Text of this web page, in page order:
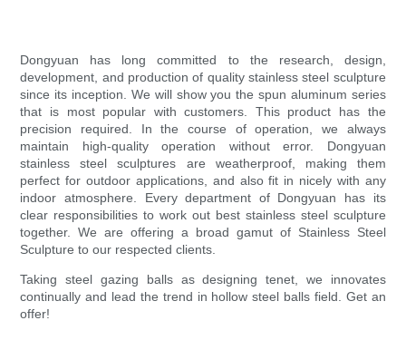
Dongyuan has long committed to the research, design,
development, and production of quality stainless steel sculpture
since its inception. We will show you the spun aluminum series
that is most popular with customers. This product has the
precision required. In the course of operation, we always
maintain high-quality operation without error. Dongyuan
stainless steel sculptures are weatherproof, making them
perfect for outdoor applications, and also fit in nicely with any
indoor atmosphere. Every department of Dongyuan has its
clear responsibilities to work out best stainless steel sculpture
together. We are offering a broad gamut of Stainless Steel
Sculpture to our respected clients.
Taking steel gazing balls as designing tenet, we innovates
continually and lead the trend in hollow steel balls field. Get an
offer!